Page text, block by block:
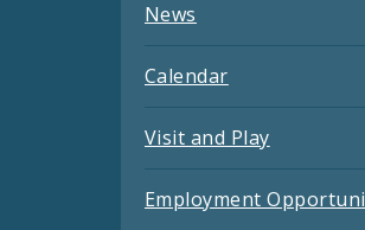
News
Calendar
Visit and Play
Employment